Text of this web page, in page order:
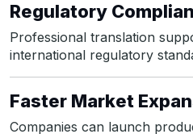
Regulatory
Professional translation
international regulatory
Faster Market
Companies can launch